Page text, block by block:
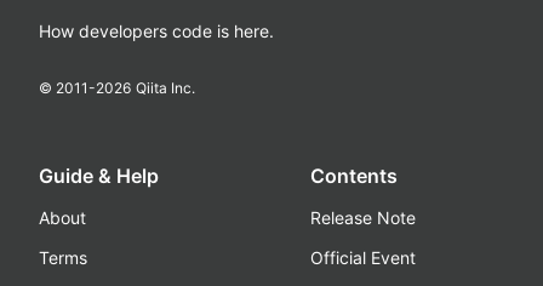
How developers code is here.
© 2011-2026 Qiita Inc.
Guide & Help
About
Terms
Contents
Release Note
Official Event